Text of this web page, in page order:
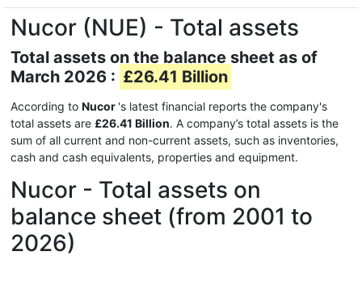
Nucor (NUE) - Total assets
Total assets on the balance sheet as of
March 2026 : £26.41 Billion
According to Nucor 's latest financial reports the company's
total assets are £26.41 Billion. A company’s total assets is the
sum of all current and non-current assets, such as inventories,
cash and cash equivalents, properties and equipment.
Nucor - Total assets on
balance sheet (from 2001 to
2026)